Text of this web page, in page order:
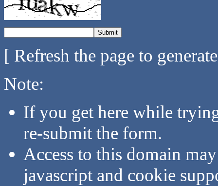
[ Refresh the page to
Note:
If you get here while
re-submit the form.
Access to this domain
javascript and cookie